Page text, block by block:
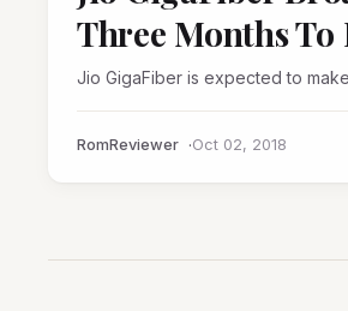
Three Months To
Jio GigaFiber is expected to
RomReviewer Oct 02, 2018